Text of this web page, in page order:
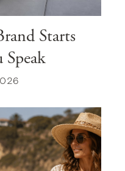
Starts
Speak